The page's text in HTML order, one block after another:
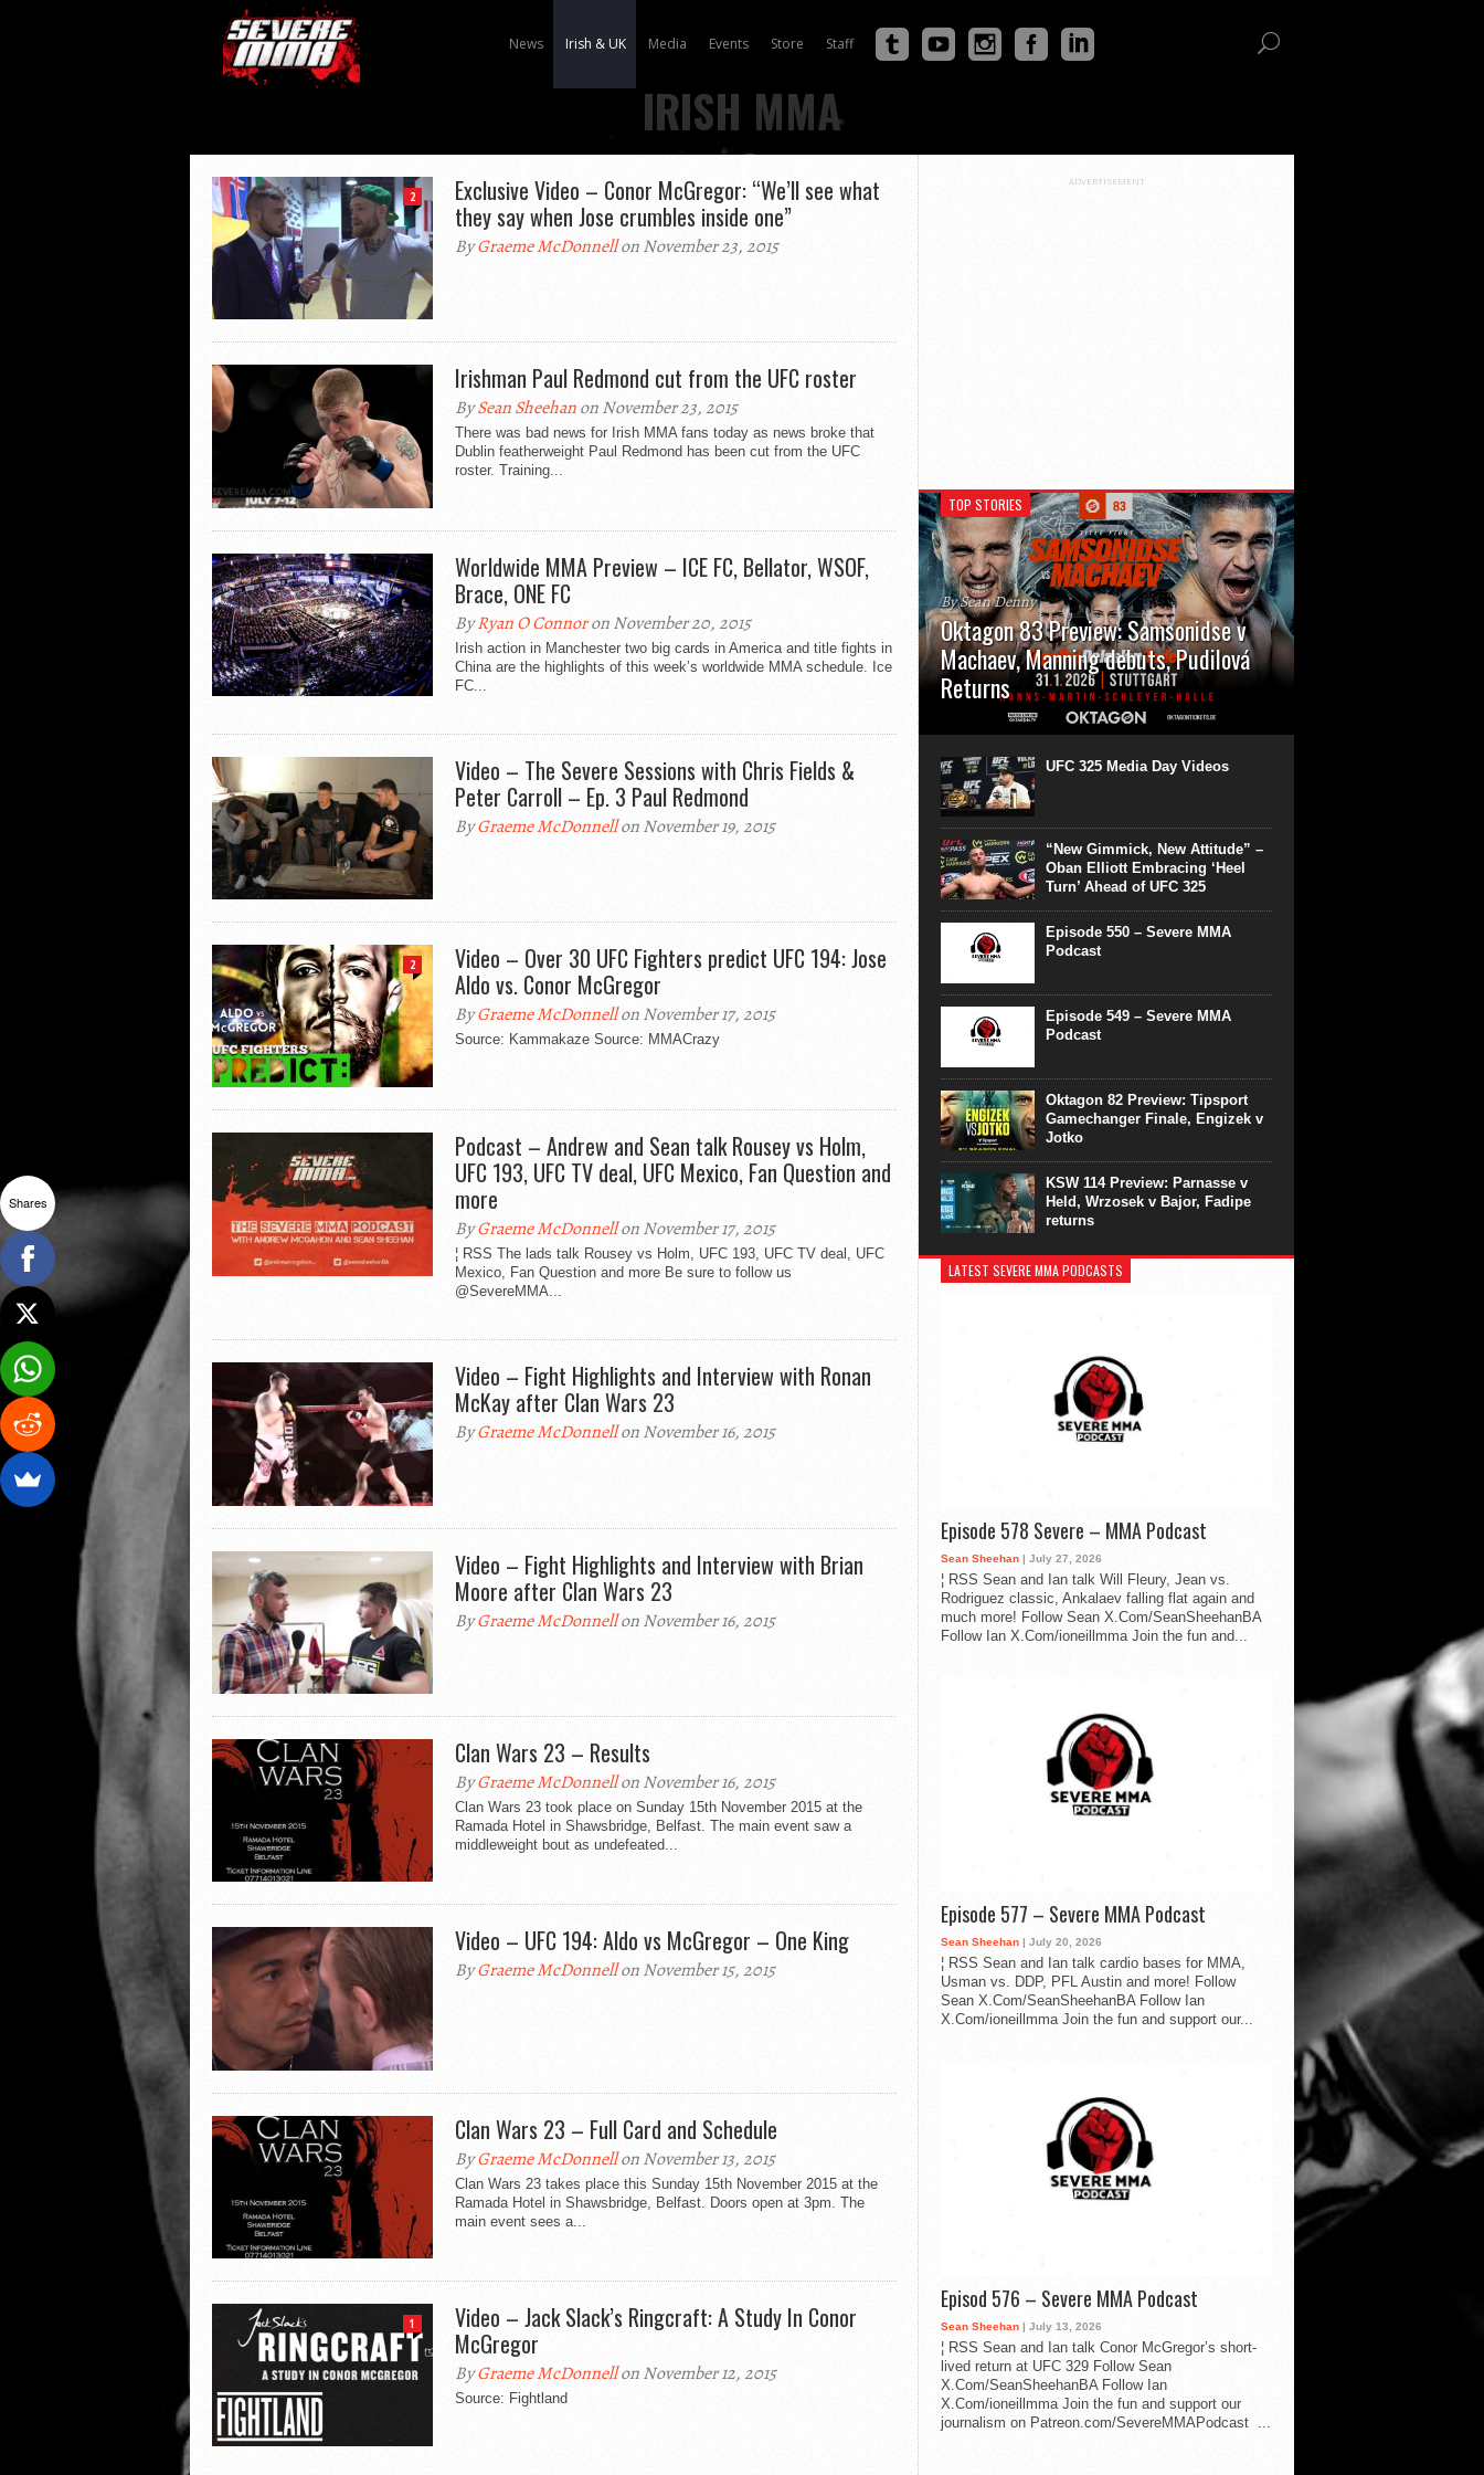
News Irish & UK Media Events Store Staff
IRISH MMA
2
Exclusive Video – Conor McGregor: “We’ll see what
they say when Jose crumbles inside one”
ByGraeme McDonnellon November 23, 2015
Irishman Paul Redmond cut from the UFC roster
BySean Sheehanon November 23, 2015
There was bad news for Irish MMA fans today as news broke that
Dublin featherweight Paul Redmond has been cut from the UFC
roster. Training...
Worldwide MMA Preview – ICE FC, Bellator, WSOF,
Brace, ONE FC
ByRyan O Connoron November 20, 2015
Irish action in Manchester two big cards in America and title fights in
China are the highlights of this week’s worldwide MMA schedule. Ice
FC...
Video – The Severe Sessions with Chris Fields &
Peter Carroll – Ep. 3 Paul Redmond
ByGraeme McDonnellon November 19, 2015
2
Video – Over 30 UFC Fighters predict UFC 194: Jose
Aldo vs. Conor McGregor
ByGraeme McDonnellon November 17, 2015
Source: Kammakaze Source: MMACrazy
Podcast – Andrew and Sean talk Rousey vs Holm,
UFC 193, UFC TV deal, UFC Mexico, Fan Question and
more
ByGraeme McDonnellon November 17, 2015
¦ RSS The lads talk Rousey vs Holm, UFC 193, UFC TV deal, UFC
Mexico, Fan Question and more Be sure to follow us
@SevereMMA...
Video – Fight Highlights and Interview with Ronan
McKay after Clan Wars 23
ByGraeme McDonnellon November 16, 2015
Video – Fight Highlights and Interview with Brian
Moore after Clan Wars 23
ByGraeme McDonnellon November 16, 2015
Clan Wars 23 – Results
ByGraeme McDonnellon November 16, 2015
Clan Wars 23 took place on Sunday 15th November 2015 at the
Ramada Hotel in Shawsbridge, Belfast. The main event saw a
middleweight bout as undefeated...
Video – UFC 194: Aldo vs McGregor – One King
ByGraeme McDonnellon November 15, 2015
Clan Wars 23 – Full Card and Schedule
ByGraeme McDonnellon November 13, 2015
Clan Wars 23 takes place this Sunday 15th November 2015 at the
Ramada Hotel in Shawsbridge, Belfast. Doors open at 3pm. The
main event sees a...
1
Video – Jack Slack’s Ringcraft: A Study In Conor
McGregor
ByGraeme McDonnellon November 12, 2015
Source: Fightland
ADVERTISEMENT
TOP STORIES
By Sean Denny
Oktagon 83 Preview: Samsonidse v
Machaev, Manning debuts, Pudilová
Returns
Oktagon will cap off their January with a second
Stuttgart’s Hanns Martin Schleyer Halle, with the
usual eleven fights...
UFC 325 Media Day Videos
“New Gimmick, New Attitude” –
Oban Elliott Embracing ‘Heel
Turn’ Ahead of UFC 325
Episode 550 – Severe MMA
Podcast
Episode 549 – Severe MMA
Podcast
Oktagon 82 Preview: Tipsport
Gamechanger Finale, Engizek v
Jotko
KSW 114 Preview: Parnasse v
Held, Wrzosek v Bajor, Fadipe
returns
LATEST SEVERE MMA PODCASTS
Episode 578 Severe – MMA Podcast
Sean Sheehan | July 27, 2026
¦ RSS Sean and Ian talk Will Fleury, Jean vs.
Rodriguez classic, Ankalaev falling flat again and
much more! Follow Sean X.Com/SeanSheehanBA
Follow Ian X.Com/ioneillmma Join the fun and...
Episode 577 – Severe MMA Podcast
Sean Sheehan | July 20, 2026
¦ RSS Sean and Ian talk cardio bases for MMA,
Usman vs. DDP, PFL Austin and more! Follow
Sean X.Com/SeanSheehanBA Follow Ian
X.Com/ioneillmma Join the fun and support our...
Episod 576 – Severe MMA Podcast
Sean Sheehan | July 13, 2026
¦ RSS Sean and Ian talk Conor McGregor’s short-
lived return at UFC 329 Follow Sean
X.Com/SeanSheehanBA Follow Ian
X.Com/ioneillmma Join the fun and support our
journalism on Patreon.com/SevereMMAPodcast ...
Shares